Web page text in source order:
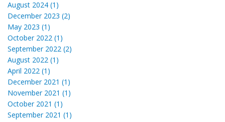
August 2024 (1)
December 2023 (2)
May 2023 (1)
October 2022 (1)
September 2022 (2)
August 2022 (1)
April 2022 (1)
December 2021 (1)
November 2021 (1)
October 2021 (1)
September 2021 (1)